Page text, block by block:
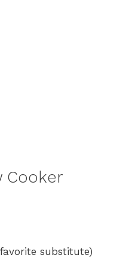
Cooker
substitute)